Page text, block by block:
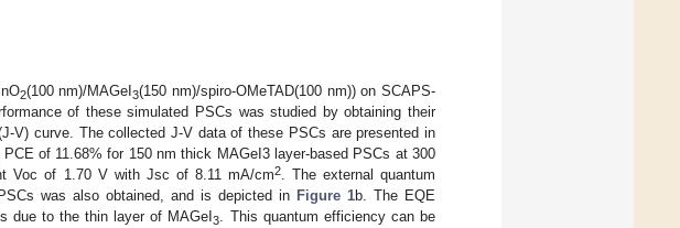
2(100 nm)/MAGeI3(150 nm)/spiro-OMeTAD(100 nm)) on SCAPS-
of these simulated PSCs was studied by obtaining their
V) curve. The collected J-V data of these PSCs are presented in
of 11.68% for 150 nm thick MAGeI3 layer-based PSCs at 300
Voc of 1.70 V with Jsc of 8.11 mA/cm2. The external quantum
was also obtained, and is depicted in Figure 1b. The EQE
due to the thin layer of MAGeI3
. This quantum efficiency can be